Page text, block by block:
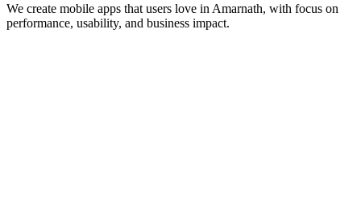
We create mobile apps that users love in Amarnath, with focus on
performance, usability, and business impact.